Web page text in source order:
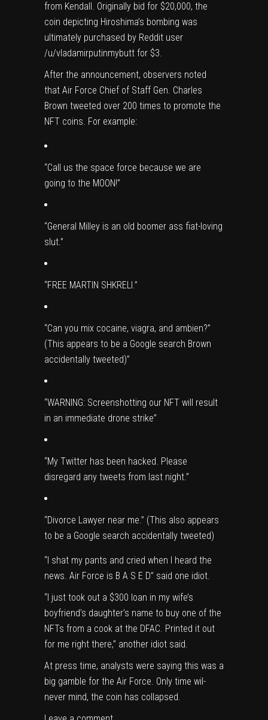
from Kendall. Originally bid for $20,000, the
coin depicting Hiroshima’s bombing was
ultimately purchased by Reddit user
/u/vladamirputinmybutt for $3.
After the announcement, observers noted
that Air Force Chief of Staff Gen. Charles
Brown tweeted over 200 times to promote the
NFT coins. For example:
“Call us the space force because we are
going to the MOON!”
“General Milley is an old boomer ass fiat-loving
slut.”
“FREE MARTIN SHKRELI.”
“Can you mix cocaine, viagra, and ambien?”
(This appears to be a Google search Brown
accidentally tweeted)”
“WARNING: Screenshotting our NFT will result
in an immediate drone strike”
“My Twitter has been hacked. Please
disregard any tweets from last night.”
“Divorce Lawyer near me.” (This also appears
to be a Google search accidentally tweeted)
“I shat my pants and cried when I heard the
news. Air Force is B A S E D” said one idiot.
“I just took out a $300 loan in my wife’s
boyfriend’s daughter’s name to buy one of the
NFTs from a cook at the DFAC. Printed it out
for me right there,” another idiot said.
At press time, analysts were saying this was a
big gamble for the Air Force. Only time wil-
never mind, the coin has collapsed.